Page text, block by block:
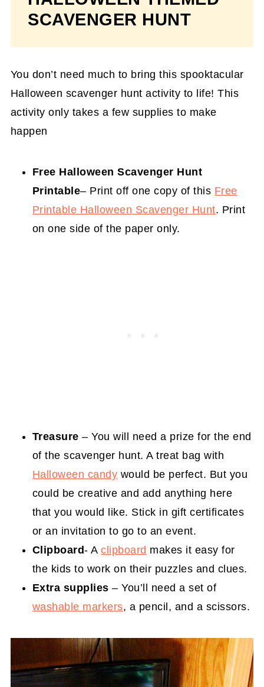
SCAVENGER HUNT
You don’t need much to bring this spooktacular
Halloween scavenger hunt activity to life! This
activity only takes a few supplies to make
happen
Free Halloween Scavenger Hunt
Printable– Print off one copy of this Free
Printable Halloween Scavenger Hunt. Print
on one side of the paper only.
Treasure – You will need a prize for the end
of the scavenger hunt. A treat bag with
Halloween candy would be perfect. But you
could be creative and add anything here
that you would like. Stick in gift certificates
or an invitation to go to an event.
Clipboard- Aclipboard makes it easy for
the kids to work on their puzzles and clues.
Extra supplies – You’ll need a set of
washable markers, a pencil, and a scissors.